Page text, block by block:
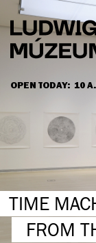
main
content
OPEN TODAY: 10
HOURS & ADMISSION
TIME
FROM